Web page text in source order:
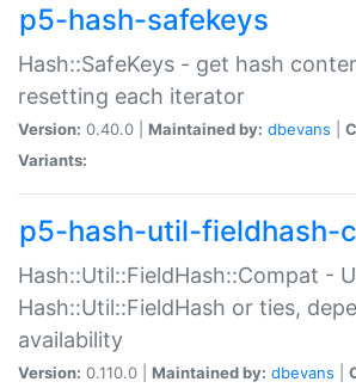
p5-hash-safekeys
Hash::SafeKeys - get hash
resetting each iterator
Version: 0.40.0 | Maintained by: dbevans
Variants:
p5-hash-util-fieldhash-
Hash::Util::FieldHash::Compat -
Hash::Util::FieldHash or ties,
availability
Version: 0.110.0 | Maintained by: dbevans